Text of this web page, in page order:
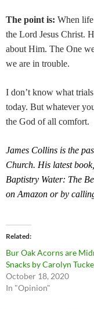
The point is: When
the Lord Jesus Christ.
about Him. The One
we are in trouble.
I don’t know what
today. But whatever
the God of all comfort.
James Collins is the
Church. His latest
Baptistry Water: The
on Amazon or by
Related
Bur Oak Acorns are
Snacks by Carolyn
October 18, 2020
In "Opinion"